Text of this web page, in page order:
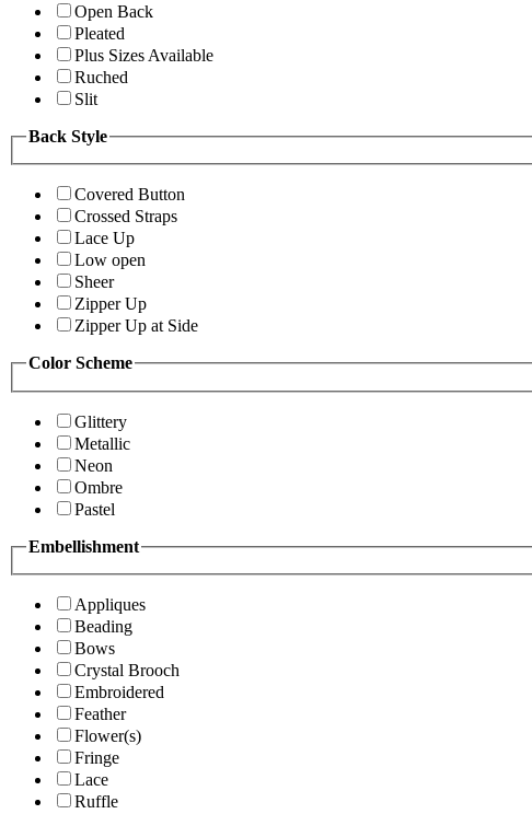
Open Back
Pleated
Plus Sizes Available
Ruched
Slit
Back Style
Covered Button
Crossed Straps
Lace Up
Low open
Sheer
Zipper Up
Zipper Up at Side
Color Scheme
Glittery
Metallic
Neon
Ombre
Pastel
Embellishment
Appliques
Beading
Bows
Crystal Brooch
Embroidered
Feather
Flower(s)
Fringe
Lace
Ruffle